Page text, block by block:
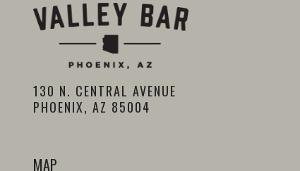
130 N. CENTRAL AVENUE
PHOENIX, AZ 85004
MAP